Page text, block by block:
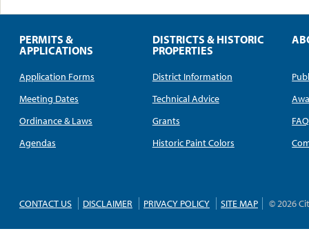
PERMITS &
APPLICATIONS
Application Forms
Meeting Dates
Ordinance & Laws
Agendas
DISTRICTS & HISTORIC
PROPERTIES
District Information
Technical Advice
Grants
Historic Paint Colors
FAQ
CONTACT US DISCLAIMER PRIVACY POLICY SITE MAP © 2026